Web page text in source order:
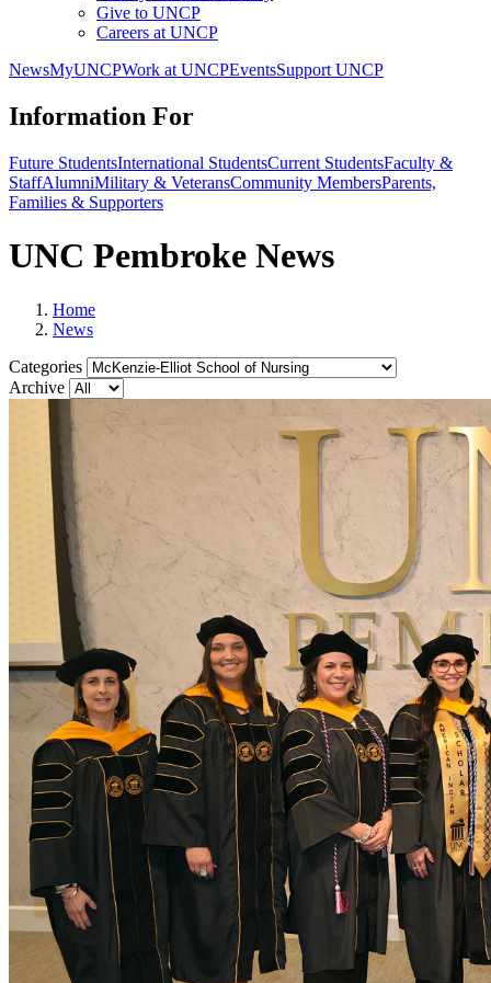
Give to UNCP
Careers at UNCP
NewsMyUNCPWork at UNCPEventsSupport UNCP
Information For
Future StudentsInternational StudentsCurrent StudentsFaculty &
StaffAlumniMilitary & VeteransCommunity MembersParents,
Families & Supporters
UNC Pembroke News
Home
News
Categories
Archive